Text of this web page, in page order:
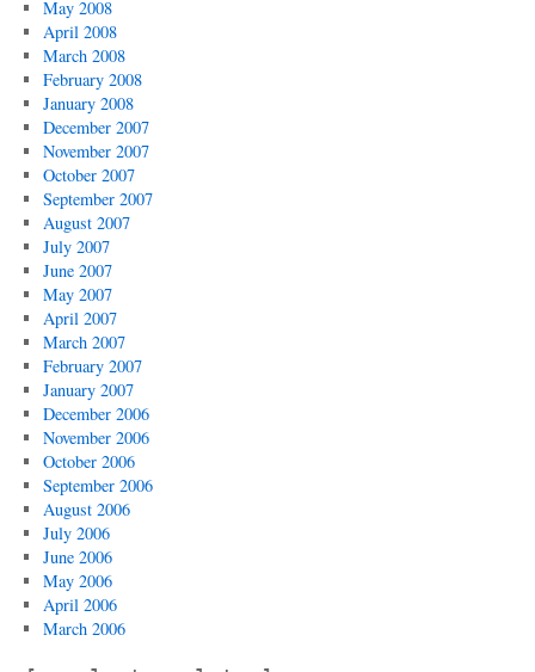
May 2008
April 2008
March 2008
February 2008
January 2008
December 2007
November 2007
October 2007
September 2007
August 2007
July 2007
June 2007
May 2007
April 2007
March 2007
February 2007
January 2007
December 2006
November 2006
October 2006
September 2006
August 2006
July 2006
June 2006
May 2006
April 2006
March 2006